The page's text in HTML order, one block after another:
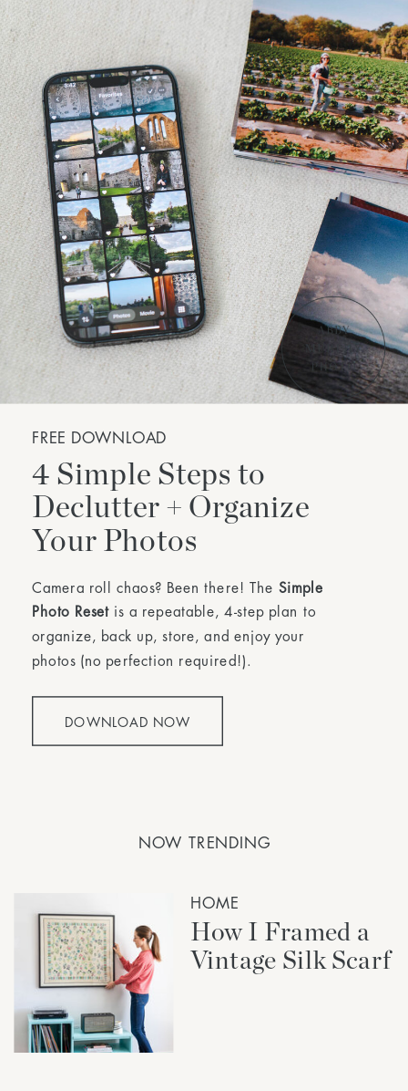
DOWNLOAD NOW
4 Simple Steps to
Declutter + Organize
Your Photos
Camera roll chaos? Been there! The Simple
Photo Reset is a repeatable, 4-step plan to
organize, back up, store, and enjoy your
photos (no perfection required!).
FREE DOWNLOAD
NOW TRENDING
HOME
How I Framed a
Vintage Silk Scarf